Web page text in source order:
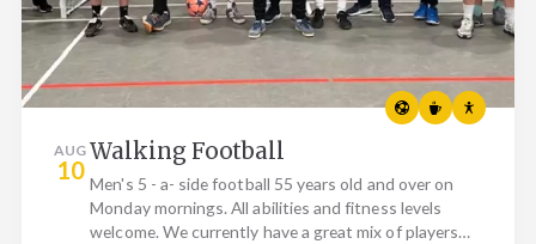
AUG
10
Walking Football
Men's 5 - a- side football 55 years old and over on
Monday mornings. All abilities and fitness levels
welcome. We currently have a great mix of players